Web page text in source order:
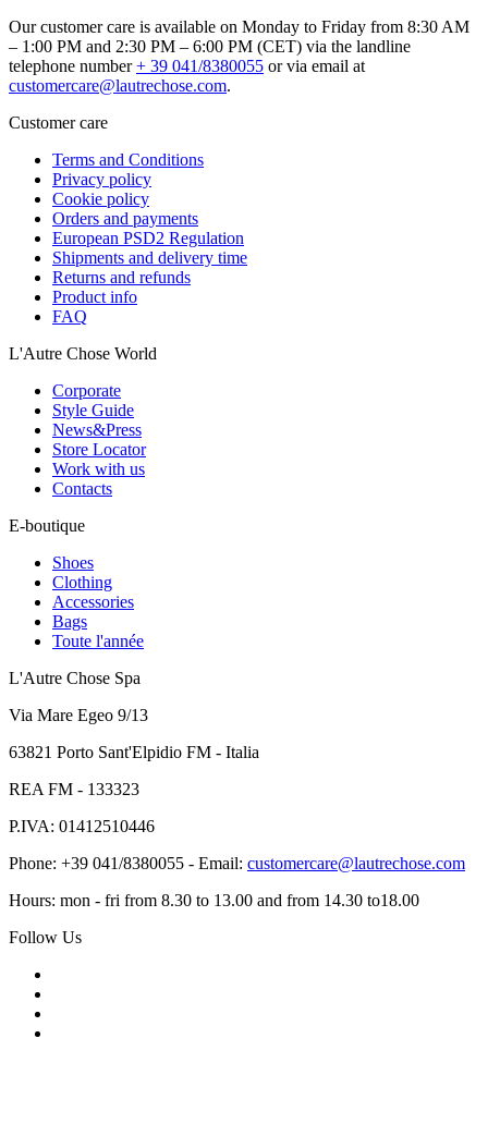
Our customer care is available on Monday to Friday from 8:30 AM
– 1:00 PM and 2:30 PM – 6:00 PM (CET) via the landline
telephone number+ 39 041/8380055 or via email at
customercare@lautrechose.com.
Customer care
Terms and Conditions
Privacy policy
Cookie policy
Orders and payments
European PSD2 Regulation
Shipments and delivery time
Returns and refunds
Product info
FAQ
L'Autre Chose World
Corporate
Style Guide
News&Press
Store Locator
Work with us
Contacts
E-boutique
Shoes
Clothing
Accessories
Bags
Toute l'année
L'Autre Chose Spa
Via Mare Egeo 9/13
63821 Porto Sant'Elpidio FM - Italia
REA FM - 133323
P.IVA: 01412510446
Phone: +39 041/8380055 - Email: customercare@lautrechose.com
Hours: mon - fri from 8.30 to 13.00 and from 14.30 to18.00
Follow Us